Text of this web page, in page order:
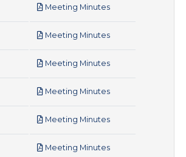
Meeting Minutespdf
Meeting Minutespdf
Meeting Minutespdf
Meeting Minutespdf
Meeting Minutespdf
Meeting Minutespdf